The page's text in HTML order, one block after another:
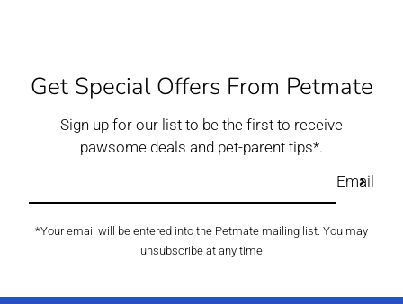
Get Special Offers From Petmate
Sign up for our list to be the first to receive
pawsome deals and pet-parent tips*.
Email
*Your email will be entered into the Petmate mailing list. You may
unsubscribe at any time